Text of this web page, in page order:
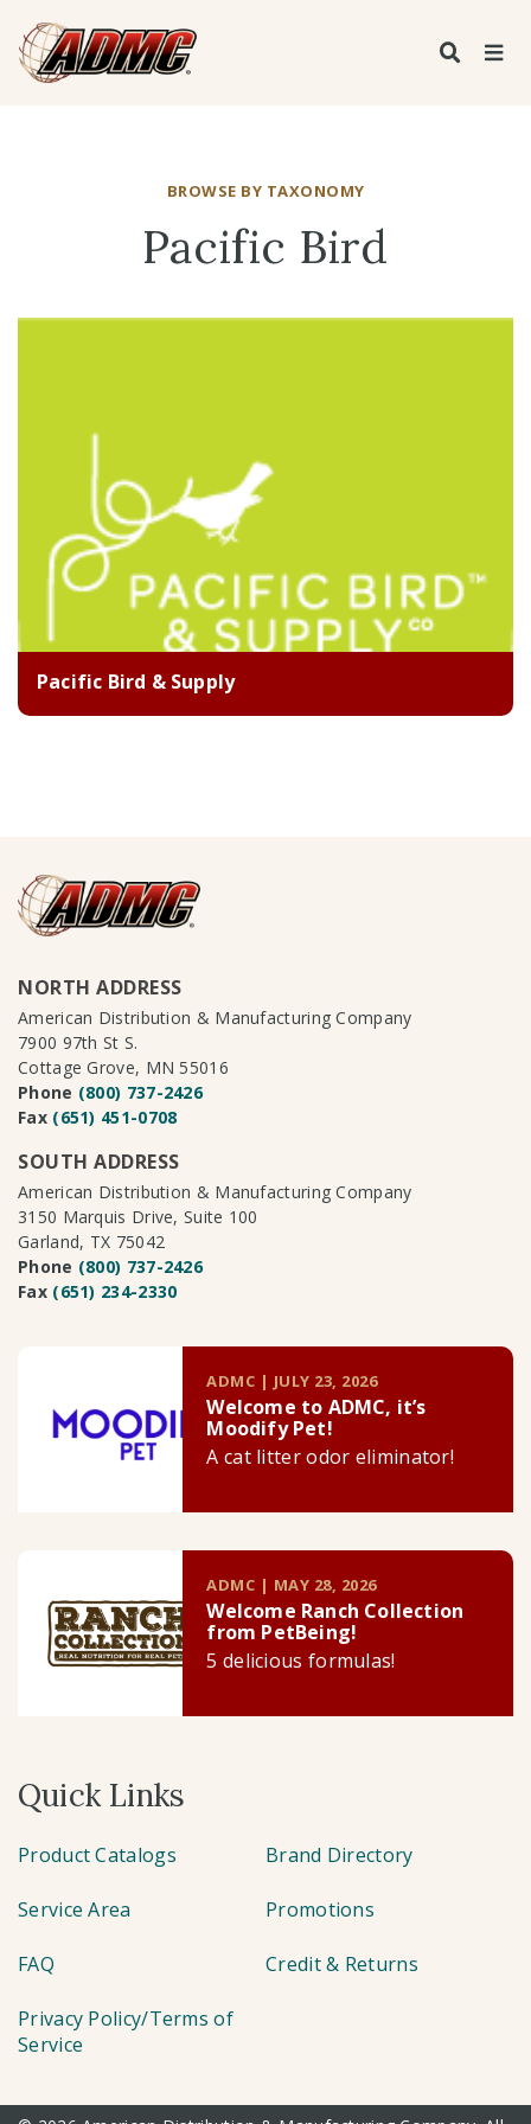
BROWSE BY TAXONOMY
Pacific Bird
Pacific Bird & Supply
NORTH ADDRESS
American Distribution & Manufacturing Company
7900 97th St S.
Cottage Grove, MN 55016
Phone (800) 737-2426
Fax (651) 451-0708
SOUTH ADDRESS
American Distribution & Manufacturing Company
3150 Marquis Drive, Suite 100
Garland, TX 75042
Phone (800) 737-2426
Fax (651) 234-2330
ADMC | JULY 23, 2026
Welcome to ADMC, it’s
Moodify Pet!
A cat litter odor eliminator!
ADMC | MAY 28, 2026
Welcome Ranch Collection
from PetBeing!
5 delicious formulas!
Quick Links
Product Catalogs Brand Directory
Service Area Promotions
FAQ Credit & Returns
Privacy Policy/Terms of
Service